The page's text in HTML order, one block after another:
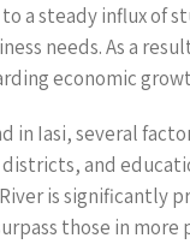
a steady influx of
needs. As a
economic
in Iasi, several
and
is
those in